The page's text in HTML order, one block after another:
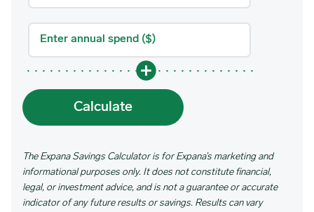
Calculate
The Expana Savings Calculator is for Expana’s marketing and
informational purposes only. It does not constitute financial,
legal, or investment advice, and is not a guarantee or accurate
indicator of any future results or savings. Results can vary